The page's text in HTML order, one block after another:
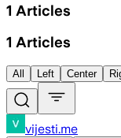
1 Articles
1 Articles
All Left Center
vijesti.me